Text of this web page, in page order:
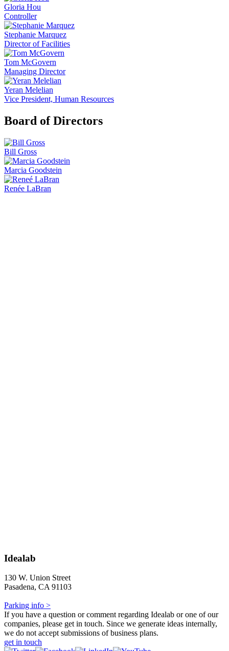
Gloria Hou
Controller
Stephanie Marquez
Director of Facilities
Tom McGovern
Managing Director
Yeran Melelian
Vice President, Human Resources
Board of Directors
Bill Gross
Marcia Goodstein
Renée LaBran
Idealab
130 W. Union Street
Pasadena, CA 91103
Parking info >
If you have a question or comment regarding Idealab or one of our
companies, please get in touch. Since we generate ideas internally,
we do not accept submissions of business plans.
get in touch